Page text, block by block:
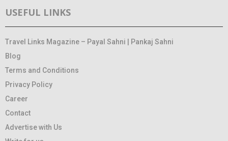
USEFUL LINKS
Travel Links Magazine – Payal Sahni | Pankaj Sahni
Blog
Terms and Conditions
Privacy Policy
Career
Contact
Advertise with Us